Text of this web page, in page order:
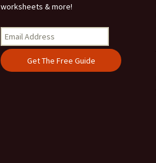
worksheets & more!